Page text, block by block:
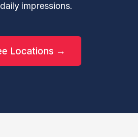
impressions.
Locations →